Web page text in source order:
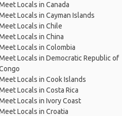
Locals in Canada
Locals in Cayman Islands
Locals in Chile
Locals in China
Locals in Colombia
Locals in Democratic Republic of
Locals in Cook Islands
Locals in Costa Rica
Locals in Ivory Coast
Locals in Croatia